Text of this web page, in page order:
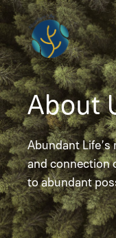
About
Abundant
and connection
to abundant